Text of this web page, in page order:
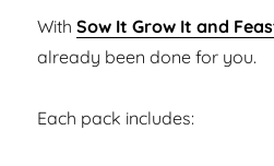
WithSow It Grow It and
already been done for you.
Each pack includes: